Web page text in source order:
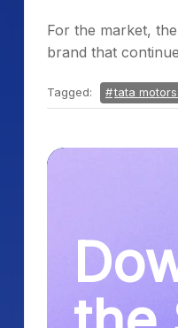
For the market,
brand that
Tagged: tata